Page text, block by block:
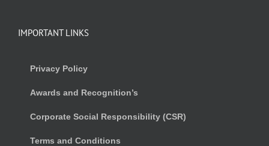
IMPORTANT LINKS
Privacy Policy
Awards and Recognition’s
Corporate Social Responsibility (CSR)
Terms and Conditions